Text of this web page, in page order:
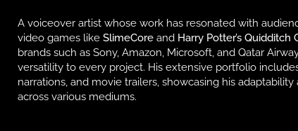
A voiceover artist whose work has resonated with
video games like SlimeCore and Harry Potter’s Quidditch
brands such as Sony, Amazon, Microsoft, and Qatar
versatility to every project. His extensive portfolio
narrations, and movie trailers, showcasing his
across various mediums.